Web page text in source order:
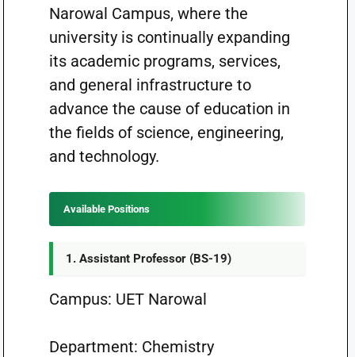
Narowal Campus, where the
university is continually expanding
its academic programs, services,
and general infrastructure to
advance the cause of education in
the fields of science, engineering,
and technology.
Available Positions
1. Assistant Professor (BS-19)
Campus: UET Narowal
Department: Chemistry